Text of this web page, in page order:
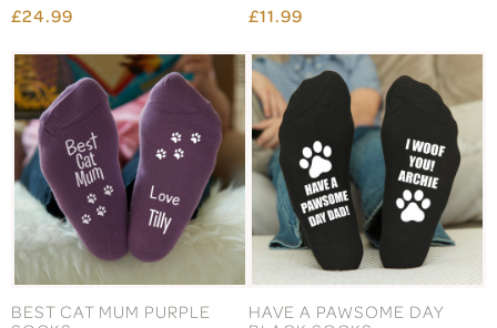
£24.99
£11.99
BEST CAT MUM PURPLE
HAVE A PAWSOME DAY